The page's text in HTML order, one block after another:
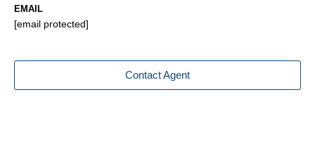
EMAIL
[email protected]
Contact Agent